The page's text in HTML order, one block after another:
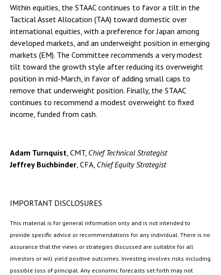
Within equities, the STAAC continues to favor a tilt in the
Tactical Asset Allocation (TAA) toward domestic over
international equities, with a preference for Japan among
developed markets, and an underweight position in emerging
markets (EM). The Committee recommends a very modest
tilt toward the growth style after reducing its overweight
position in mid-March, in favor of adding small caps to
remove that underweight position. Finally, the STAAC
continues to recommend a modest overweight to fixed
income, funded from cash.
Adam Turnquist, CMT, Chief Technical Strategist
Jeffrey Buchbinder, CFA, Chief Equity Strategist
IMPORTANT DISCLOSURES
This material is for general information only and is not intended to
provide specific advice or recommendations for any individual. There is no
assurance that the views or strategies discussed are suitable for all
investors or will yield positive outcomes. Investing involves risks including
possible loss of principal. Any economic forecasts set forth may not